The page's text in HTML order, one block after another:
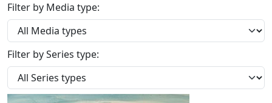
Filter by Media type:
Filter by Series type: